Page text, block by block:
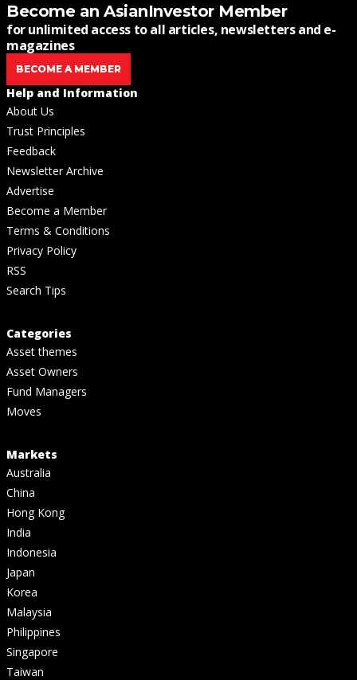
Become an AsianInvestor Member
for unlimited access to all articles, newsletters and e-
magazines
BECOME A MEMBER
Help and Information
About Us
Trust Principles
Feedback
Newsletter Archive
Advertise
Become a Member
Terms & Conditions
Privacy Policy
RSS
Search Tips
Categories
Asset themes
Asset Owners
Fund Managers
Moves
Markets
Australia
China
Hong Kong
India
Indonesia
Japan
Korea
Malaysia
Philippines
Singapore
Taiwan